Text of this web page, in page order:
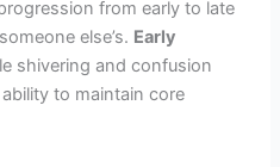
from early to late
else’s. Early
shivering and confusion
to maintain core